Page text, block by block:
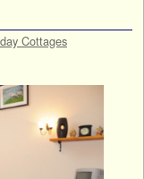
Cottages